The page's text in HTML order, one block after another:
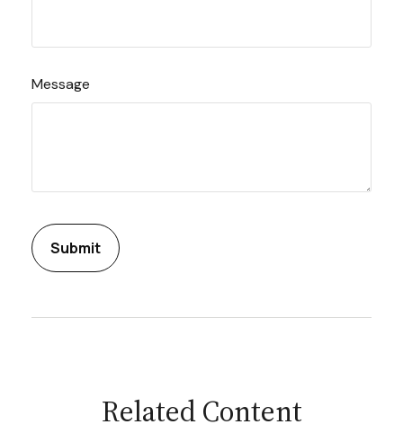
Message
Related Content